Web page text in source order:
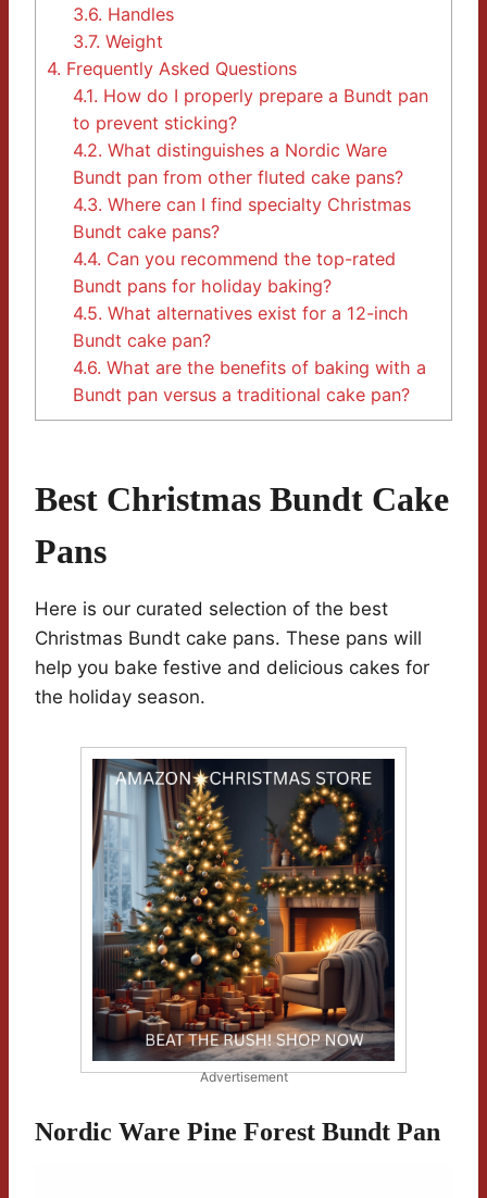
3.6. Handles
3.7. Weight
4. Frequently Asked Questions
4.1. How do I properly prepare a Bundt pan
to prevent sticking?
4.2. What distinguishes a Nordic Ware
Bundt pan from other fluted cake pans?
4.3. Where can I find specialty Christmas
Bundt cake pans?
4.4. Can you recommend the top-rated
Bundt pans for holiday baking?
4.5. What alternatives exist for a 12-inch
Bundt cake pan?
4.6. What are the benefits of baking with a
Bundt pan versus a traditional cake pan?
Best Christmas Bundt Cake
Pans
Here is our curated selection of the best
Christmas Bundt cake pans. These pans will
help you bake festive and delicious cakes for
the holiday season.
Advertisement
Nordic Ware Pine Forest Bundt Pan